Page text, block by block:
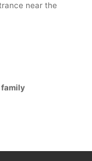
near the
family